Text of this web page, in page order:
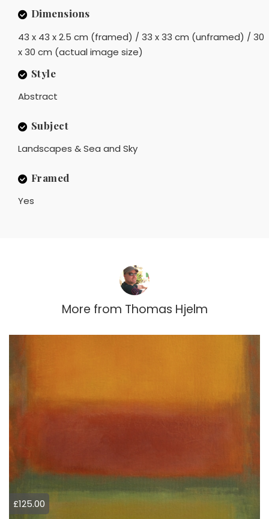
Dimensions
43 x 43 x 2.5 cm (framed) / 33 x 33 cm (unframed) / 30
x 30 cm (actual image size)
Style
Abstract
Subject
Landscapes & Sea and Sky
Framed
Yes
More from Thomas Hjelm
£125.00